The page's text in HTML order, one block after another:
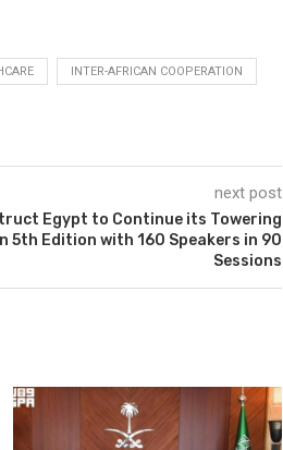
INTER-AFRICAN COOPERATION
next post
Egypt to Continue its Towering
5th Edition with 160 Speakers in 90
Sessions